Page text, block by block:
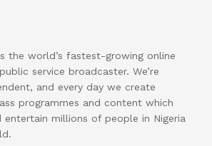
the world’s fastest-growing online
service broadcaster. We’re
and every day we create
programmes and content which
entertain millions of people in Nigeria